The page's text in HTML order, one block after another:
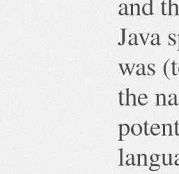
Java
was
the